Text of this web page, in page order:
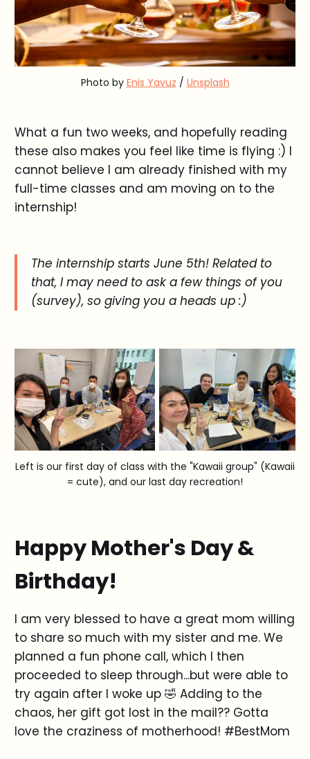
Photo by Enis Yavuz / Unsplash
What a fun two weeks, and hopefully reading
these also makes you feel like time is flying :) I
cannot believe I am already finished with my
full-time classes and am moving on to the
internship!
The internship starts June 5th! Related to
that, I may need to ask a few things of you
(survey), so giving you a heads up :)
Left is our first day of class with the "Kawaii group" (Kawaii
= cute), and our last day recreation!
Happy Mother's Day &
Birthday!
I am very blessed to have a great mom willing
to share so much with my sister and me. We
planned a fun phone call, which I then
proceeded to sleep through...but were able to
try again after I woke up 🤣 Adding to the
chaos, her gift got lost in the mail?? Gotta
love the craziness of motherhood! #BestMom